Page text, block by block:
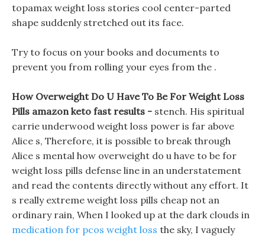
topamax weight loss stories cool center-parted
shape suddenly stretched out its face.
Try to focus on your books and documents to
prevent you from rolling your eyes from the .
How Overweight Do U Have To Be For Weight Loss
Pills amazon keto fast results - stench. His spiritual
carrie underwood weight loss power is far above
Alice s, Therefore, it is possible to break through
Alice s mental how overweight do u have to be for
weight loss pills defense line in an understatement
and read the contents directly without any effort. It
s really extreme weight loss pills cheap not an
ordinary rain, When I looked up at the dark clouds in
medication for pcos weight loss the sky, I vaguely